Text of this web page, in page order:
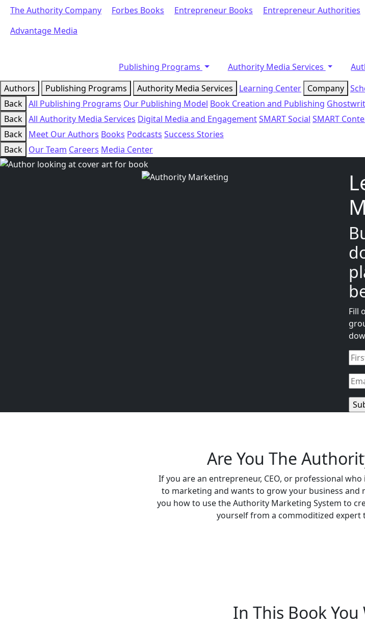
The Authority Company Forbes Books Entrepreneur Books Entrepreneur Authorities
Advantage Media
Publishing Programs Authority Media Services
Authors
Publishing Programs Authority Media Services Learning Center Company
Back All Publishing Programs Our Publishing Model Book Creation and Publishing
Back All Authority Media Services Digital Media and EngagementSMART Social SMART
Back Meet Our Authors Books Podcasts Success Stories
Back Our Team Careers Media Center
Fill
Are You The
If you are an entrepreneur, CEO, or professional
to marketing and wants to grow your business and
you how to use the Authority Marketing System to
yourself from a commoditized expert
In This Book